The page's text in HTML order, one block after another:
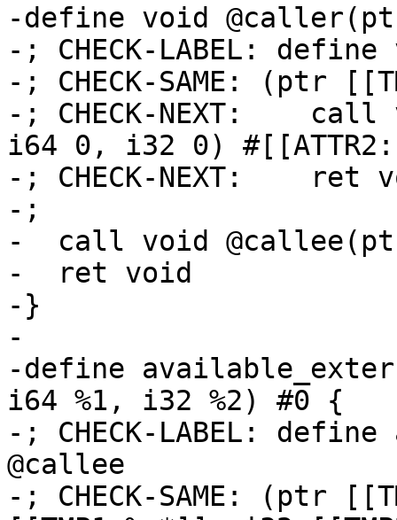
-define void
-; CHECK-LABEL:
-; CHECK-SAME: (ptr
-; CHECK-NEXT:
i64 0, i32 0)
-; CHECK-NEXT:    ret
-;
-  call void
-  ret void
-}
-
-define
i64 %1, i32 %2) #0 {
-; CHECK-LABEL:
@callee
-; CHECK-SAME: (ptr